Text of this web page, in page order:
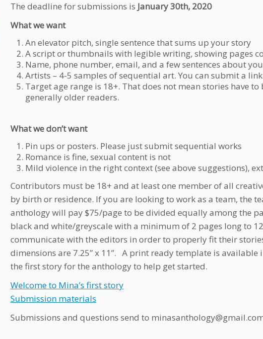
The deadline for submissions is January 30th, 2020
What we want
An elevator pitch, single sentence that sums up your story
A script or thumbnails with legible writing, showing pages
Name, phone number, email, and a few sentences about
Artists – 4-5 samples of sequential art. You can submit a
Target age range is 18+. That does not mean stories have
generally older readers.
What we don’t want
Pin ups or posters. Please just submit sequential works
Romance is fine, sexual content is not
Mild violence in the right context (see above suggestions),
Contributors must be 18+ and at least one member of all
by birth or residence. If you are looking to work as a team, the
anthology will pay $75/page to be divided equally among the
black and white/greyscale with a minimum of 2 pages long to
communicate with the editors in order to properly fit their
dimensions are 7.25” x 11”. A print ready template is available
the first story for the anthology to help get started.
Welcome to Mina’s first story
Submission materials
Submissions and questions send to